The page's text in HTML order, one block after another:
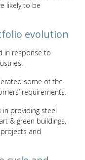
likely to be
evolution
in response to
some of the
requirements.
providing steel
& green buildings,
and